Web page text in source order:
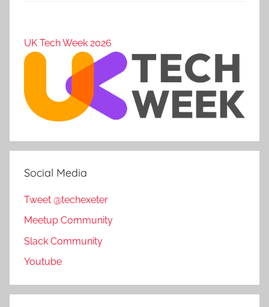
UK Tech Week 2026
Social Media
Tweet @techexeter
Meetup Community
Slack Community
Youtube